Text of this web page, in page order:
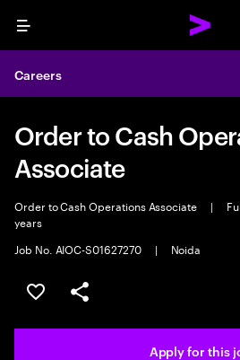
Menu
Careers
Order to Cash
Associate
Order to Cash Operations Associate |
years
Job No. AIOC-S01627270
| Noida
Save this job
Share this job
Apply for this